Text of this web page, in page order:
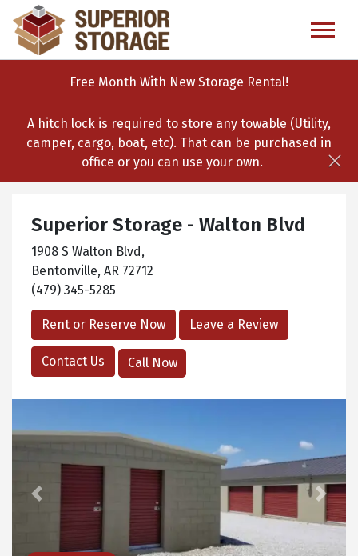
skip
to
main
Free Month With New Storage Rental!
A hitch lock is required to store any towable (Utility,
camper, cargo, boat, etc). That can be purchased in
office or you can use your own.
Superior Storage - Walton Blvd
1908 S Walton Blvd,
Bentonville, AR 72712
(479) 345-5285
Rent or Reserve Now Leave a Review
Contact Us Call Now
Previous Next